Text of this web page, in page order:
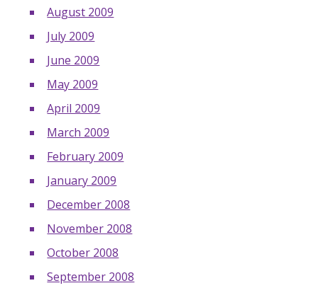
August 2009
July 2009
June 2009
May 2009
April 2009
March 2009
February 2009
January 2009
December 2008
November 2008
October 2008
September 2008